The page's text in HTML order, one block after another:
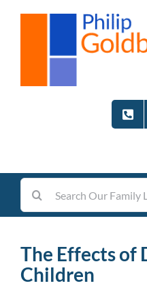
Practice Areas
The Effects of
Children